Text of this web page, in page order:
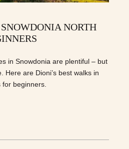
NORTH
in Snowdonia are plentiful – but
Here are Dioni’s best walks in
beginners.